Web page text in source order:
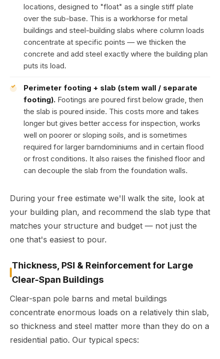
locations, designed to "float" as a single stiff plate
over the sub-base. This is a workhorse for metal
buildings and steel-building slabs where column loads
concentrate at specific points — we thicken the
concrete and add steel exactly where the building plan
puts its load.
Perimeter footing + slab (stem wall / separate
footing). Footings are poured first below grade, then
the slab is poured inside. This costs more and takes
longer but gives better access for inspection, works
well on poorer or sloping soils, and is sometimes
required for larger barndominiums and in certain flood
or frost conditions. It also raises the finished floor and
can decouple the slab from the foundation walls.
During your free estimate we'll walk the site, look at
your building plan, and recommend the slab type that
matches your structure and budget — not just the
one that's easiest to pour.
Thickness, PSI & Reinforcement for Large
Clear-Span Buildings
Clear-span pole barns and metal buildings
concentrate enormous loads on a relatively thin slab,
so thickness and steel matter more than they do on a
residential patio. Our typical specs: